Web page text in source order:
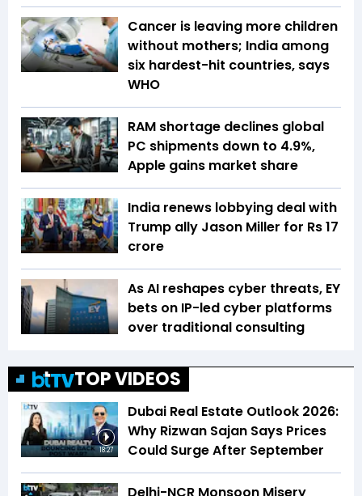
Cancer is leaving more children
without mothers; India among
six hardest-hit countries, says
WHO
RAM shortage declines global
PC shipments down to 4.9%,
Apple gains market share
India renews lobbying deal with
Trump ally Jason Miller for Rs 17
crore
As AI reshapes cyber threats, EY
bets on IP-led cyber platforms
over traditional consulting
TOP VIDEOS
18:27
Dubai Real Estate Outlook 2026:
Why Rizwan Sajan Says Prices
Could Surge After September